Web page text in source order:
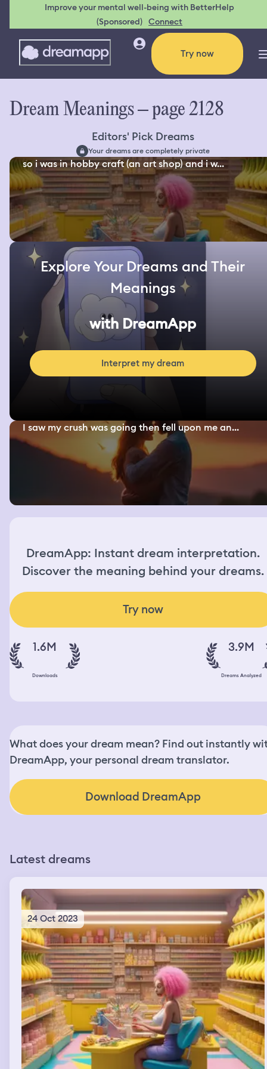
Improve your mental well-being with BetterHelp
(Sponsored) Connect
Try now
Dream Meanings – page 2128
Editors' Pick Dreams
Your dreams are completely private
so i was in hobby craft (an art shop) and i w...
Explore Your Dreams and Their
Meanings
with DreamApp
Interpret my dream
I saw my crush was going then fell upon me an...
DreamApp: Instant dream interpretation.
Discover the meaning behind your dreams.
Try now
1.6M
Downloads
3.9M
Dreams Analyzed
What does your dream mean? Find out instantly
DreamApp, your personal dream translator.
Download DreamApp
Latest dreams
24 Oct 2023